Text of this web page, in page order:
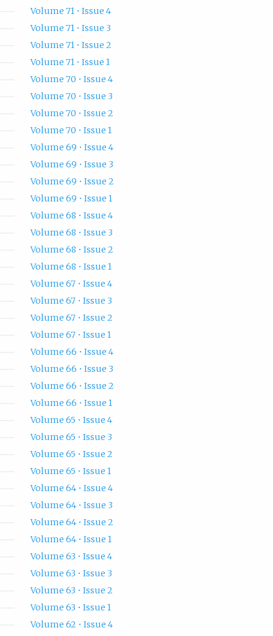
Volume 71 • Issue 4
Volume 71 • Issue 3
Volume 71 • Issue 2
Volume 71 • Issue 1
Volume 70 • Issue 4
Volume 70 • Issue 3
Volume 70 • Issue 2
Volume 70 • Issue 1
Volume 69 • Issue 4
Volume 69 • Issue 3
Volume 69 • Issue 2
Volume 69 • Issue 1
Volume 68 • Issue 4
Volume 68 • Issue 3
Volume 68 • Issue 2
Volume 68 • Issue 1
Volume 67 • Issue 4
Volume 67 • Issue 3
Volume 67 • Issue 2
Volume 67 • Issue 1
Volume 66 • Issue 4
Volume 66 • Issue 3
Volume 66 • Issue 2
Volume 66 • Issue 1
Volume 65 • Issue 4
Volume 65 • Issue 3
Volume 65 • Issue 2
Volume 65 • Issue 1
Volume 64 • Issue 4
Volume 64 • Issue 3
Volume 64 • Issue 2
Volume 64 • Issue 1
Volume 63 • Issue 4
Volume 63 • Issue 3
Volume 63 • Issue 2
Volume 63 • Issue 1
Volume 62 • Issue 4